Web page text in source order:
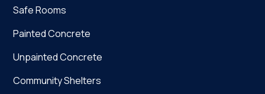
Safe Rooms
Painted Concrete
Unpainted Concrete
Community Shelters